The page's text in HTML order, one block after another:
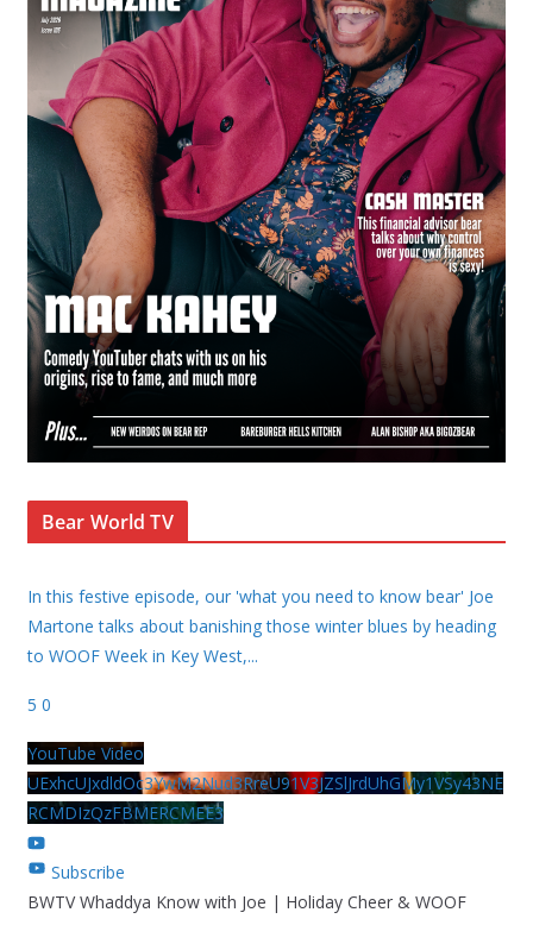
Bear World TV
In this festive episode, our 'what you need to know bear' Joe
Martone talks about banishing those winter blues by heading
to WOOF Week in Key West,...
5 0
YouTube Video
UExhcUJxdldOc3YwM2Nud3RreU91V3JZSlJrdUhGMy1VSy43NE
RCMDIzQzFBMERCMEE3
Subscribe
BWTV Whaddya Know with Joe | Holiday Cheer & WOOF